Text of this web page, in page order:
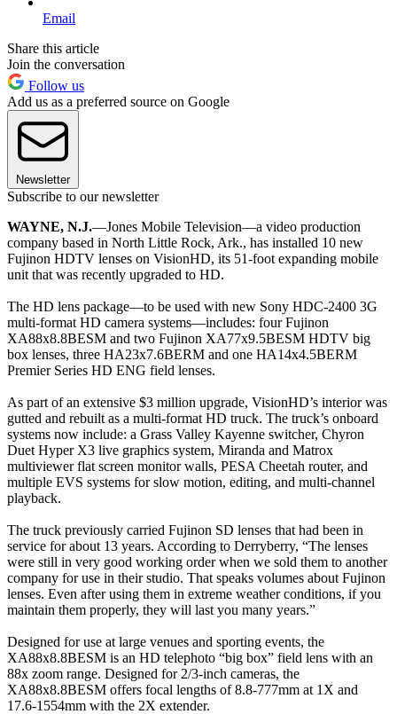
Email
Share this article
Join the conversation
Follow us
Add us as a preferred source on Google
Newsletter
Subscribe to our newsletter
WAYNE, N.J.—Jones Mobile Television—a video production
company based in North Little Rock, Ark., has installed 10 new
Fujinon HDTV lenses on VisionHD, its 51-foot expanding mobile
unit that was recently upgraded to HD.
The HD lens package—to be used with new Sony HDC-2400 3G
multi-format HD camera systems—includes: four Fujinon
XA88x8.8BESM and two Fujinon XA77x9.5BESM HDTV big
box lenses, three HA23x7.6BERM and one HA14x4.5BERM
Premier Series HD ENG field lenses.
As part of an extensive $3 million upgrade, VisionHD’s interior was
gutted and rebuilt as a multi-format HD truck. The truck’s onboard
systems now include: a Grass Valley Kayenne switcher, Chyron
Duet Hyper X3 live graphics system, Miranda and Matrox
multiviewer flat screen monitor walls, PESA Cheetah router, and
multiple EVS systems for slow motion, editing, and multi-channel
playback.
The truck previously carried Fujinon SD lenses that had been in
service for about 13 years. According to Derryberry, “The lenses
were still in very good working order when we sold them to another
company for use in their studio. That speaks volumes about Fujinon
lenses. Even after using them in extreme weather conditions, if you
maintain them properly, they will last you many years.”
Designed for use at large venues and sporting events, the
XA88x8.8BESM is an HD telephoto “big box” field lens with an
88x zoom range. Designed for 2/3-inch cameras, the
XA88x8.8BESM offers focal lengths of 8.8-777mm at 1X and
17.6-1554mm with the 2X extender.